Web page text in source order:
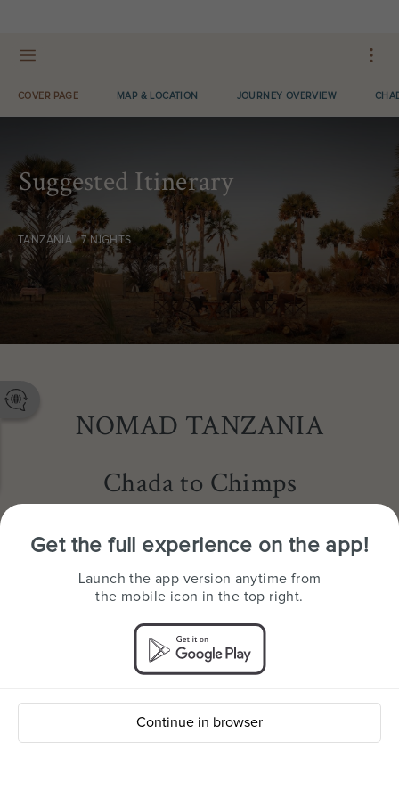
COVER PAGE MAP & LOCATION JOURNEY OVERVIEW
Contact your Travel Consultant
tiana@classic-portfolio.com
Phone Number
Suggested Itinerary
TANZANIA | 7 NIGHTS
NOMAD TANZANIA
Chada to Chimps
A Wild Tanzania Journey from
Katavi to Mahale
Get the full experience on the app!
Launch the app version anytime from
the mobile icon in the top right.
Continue in browser